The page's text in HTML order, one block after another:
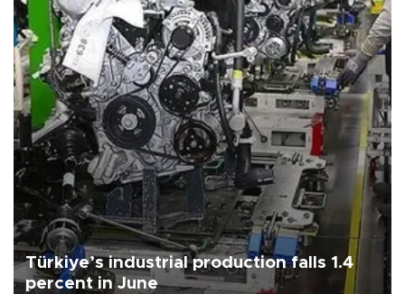
Türkiye’s industrial production falls 1.4
percent in June